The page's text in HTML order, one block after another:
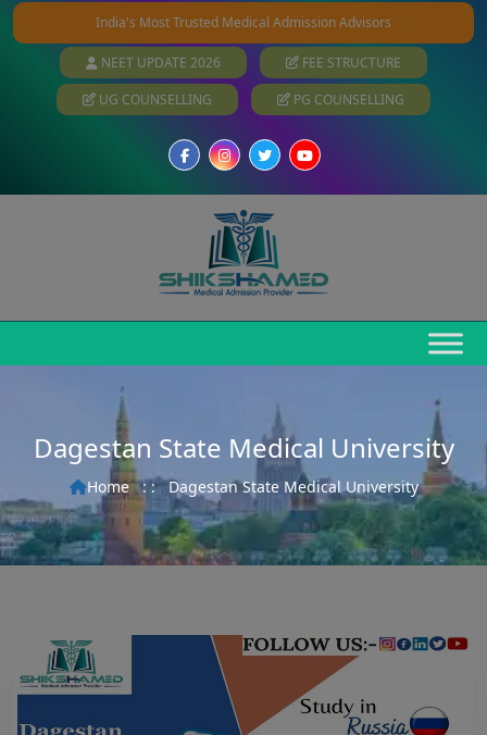
India's Most Trusted Medical Admission Advisors
NEET UPDATE 2026
FEE STRUCTURE
UG COUNSELLING
PG COUNSELLING
Dagestan State Medical University
Home : : Dagestan State Medical University